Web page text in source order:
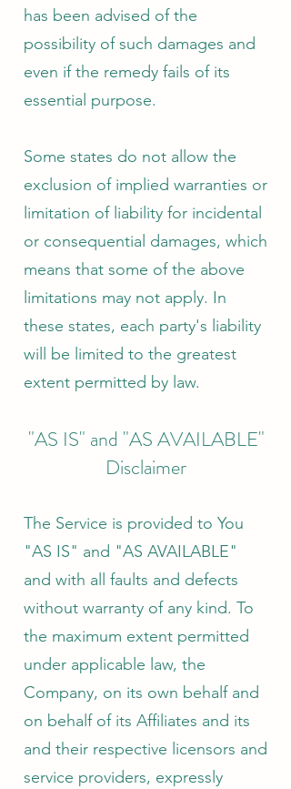
has been advised of the
possibility of such damages and
even if the remedy fails of its
essential purpose.
Some states do not allow the
exclusion of implied warranties or
limitation of liability for incidental
or consequential damages, which
means that some of the above
limitations may not apply. In
these states, each party's liability
will be limited to the greatest
extent permitted by law.
"AS IS" and "AS AVAILABLE"
Disclaimer
The Service is provided to You
"AS IS" and "AS AVAILABLE"
and with all faults and defects
without warranty of any kind. To
the maximum extent permitted
under applicable law, the
Company, on its own behalf and
on behalf of its Affiliates and its
and their respective licensors and
service providers, expressly